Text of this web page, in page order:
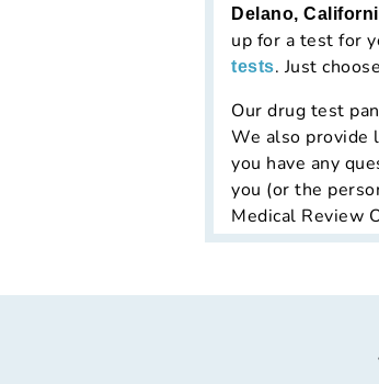
Delano,
up for a test for
tests. Just
Our drug test
We also provide
you have any
you (or the
Medical Review